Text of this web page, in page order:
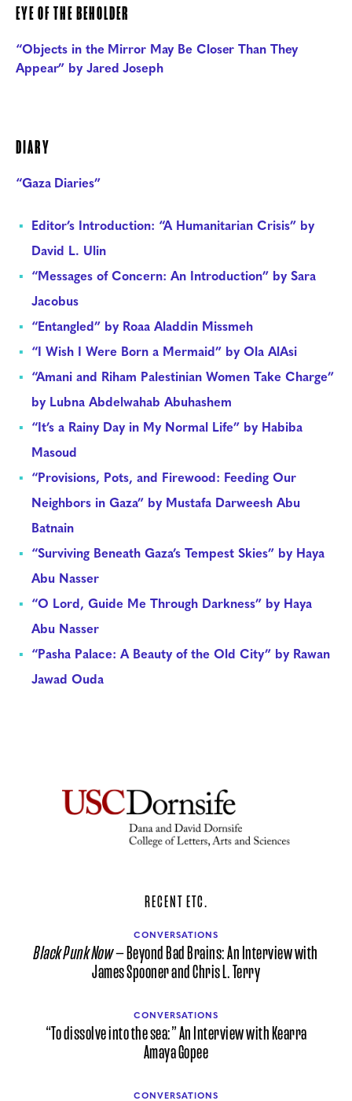
EYE OF THE BEHOLDER
“Objects in the Mirror May Be Closer Than They
Appear” by Jared Joseph
DIARY
“Gaza Diaries”
Editor’s Introduction: “A Humanitarian Crisis” by
David L. Ulin
“Messages of Concern: An Introduction” by Sara
Jacobus
“Entangled” by Roaa Aladdin Missmeh
“I Wish I Were Born a Mermaid” by Ola AlAsi
“Amani and Riham Palestinian Women Take Charge”
by Lubna Abdelwahab Abuhashem
“It’s a Rainy Day in My Normal Life” by Habiba
Masoud
“Provisions, Pots, and Firewood: Feeding Our
Neighbors in Gaza” by Mustafa Darweesh Abu
Batnain
“Surviving Beneath Gaza’s Tempest Skies” by Haya
Abu Nasser
“O Lord, Guide Me Through Darkness” by Haya
Abu Nasser
“Pasha Palace: A Beauty of the Old City” by Rawan
Jawad Ouda
RECENT ETC.
CONVERSATIONS
Black Punk Now— Beyond Bad Brains: An Interview with
James Spooner and Chris L. Terry
CONVERSATIONS
“To dissolve into the sea:” An Interview with Kearra
Amaya Gopee
CONVERSATIONS